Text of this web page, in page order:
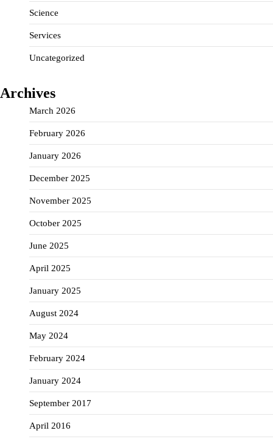
Science
Services
Uncategorized
Archives
March 2026
February 2026
January 2026
December 2025
November 2025
October 2025
June 2025
April 2025
January 2025
August 2024
May 2024
February 2024
January 2024
September 2017
April 2016